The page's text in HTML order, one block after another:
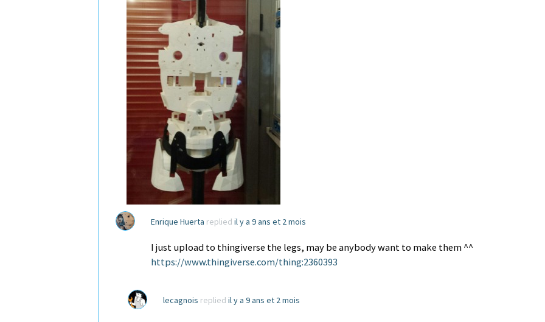
Enrique Huerta replied il y a 9 ans et 2 mois
I just upload to thingiverse the legs, may be anybody want to make them ^^
https://www.thingiverse.com/thing:2360393
lecagnois replied il y a 9 ans et 2 mois